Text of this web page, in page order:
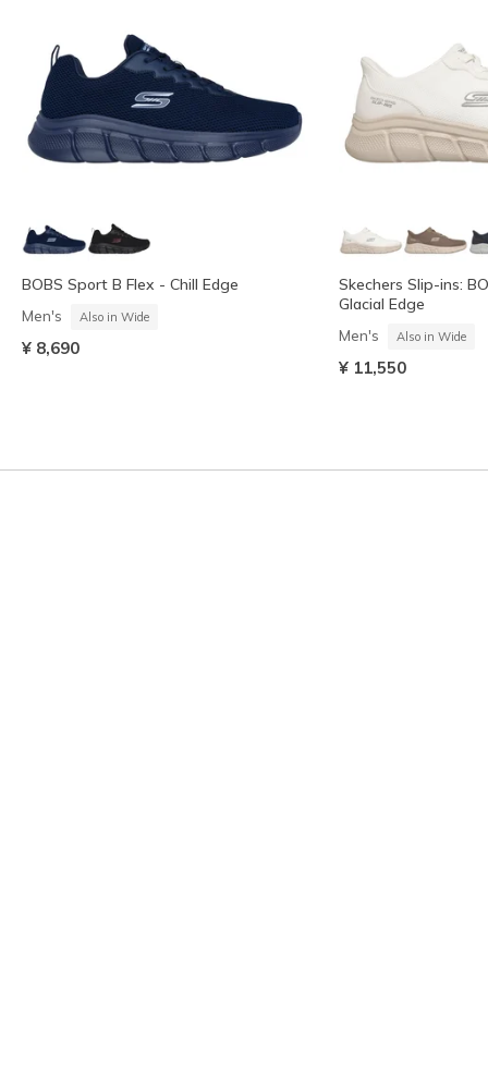
BOBS Sport B Flex - Chill Edge
Men's Also in Wide
¥ 8,690
Skechers Slip-ins:
Glacial Edge
Men's Also in Wide
¥ 11,550